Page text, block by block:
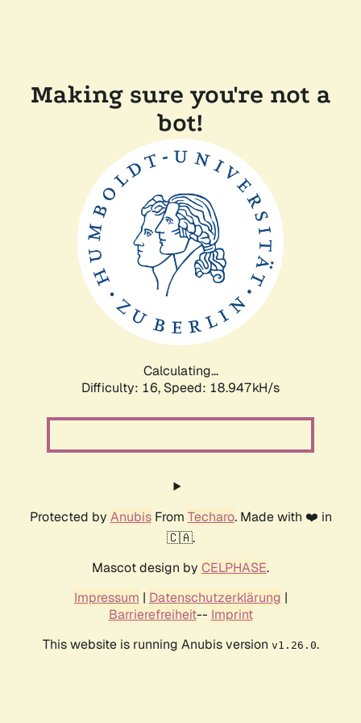
Making sure you're not a
bot!
Calculating...
Difficulty: 16, Speed: 18.947kH/s
Protected by AnubisFrom Techaro. Made with ❤️ in
🇨🇦.
Mascot design by CELPHASE.
Impressum | Datenschutzerklärung |
Barrierefreiheit-- Imprint
This website is running Anubis version v1.26.0.